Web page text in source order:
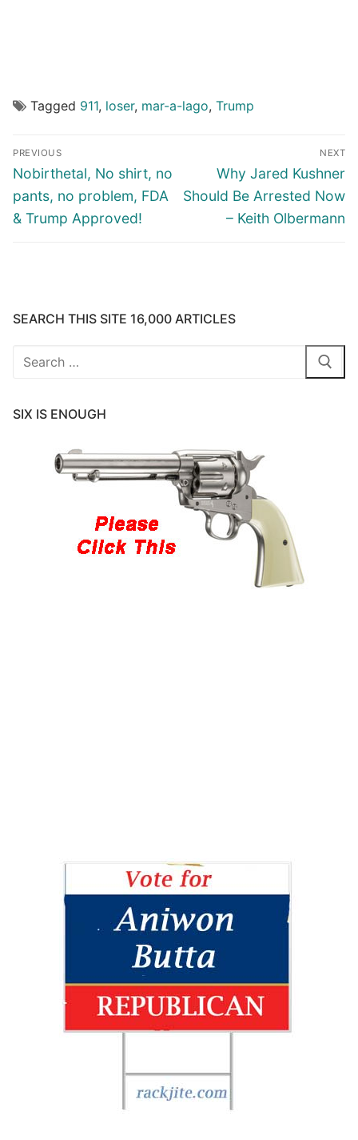
Tagged 911, loser, mar-a-lago, Trump
Post
navigation
PREVIOUS
Previous
post:
Nobirthetal, No shirt, no
pants, no problem, FDA
& Trump Approved!
NEXT
Next
post:
Why Jared Kushner
Should Be Arrested Now
– Keith Olbermann
SEARCH THIS SITE 16,000 ARTICLES
Search
SIX IS ENOUGH